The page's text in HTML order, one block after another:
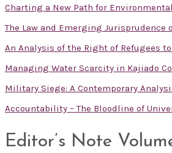
Charting a New Path for
The Law and Emerging
An Analysis of the Right of Refugees
Managing Water Scarcity in Kajiado
Military Siege: A Contemporary
Accountability – The Bloodline of
Editor’s Note